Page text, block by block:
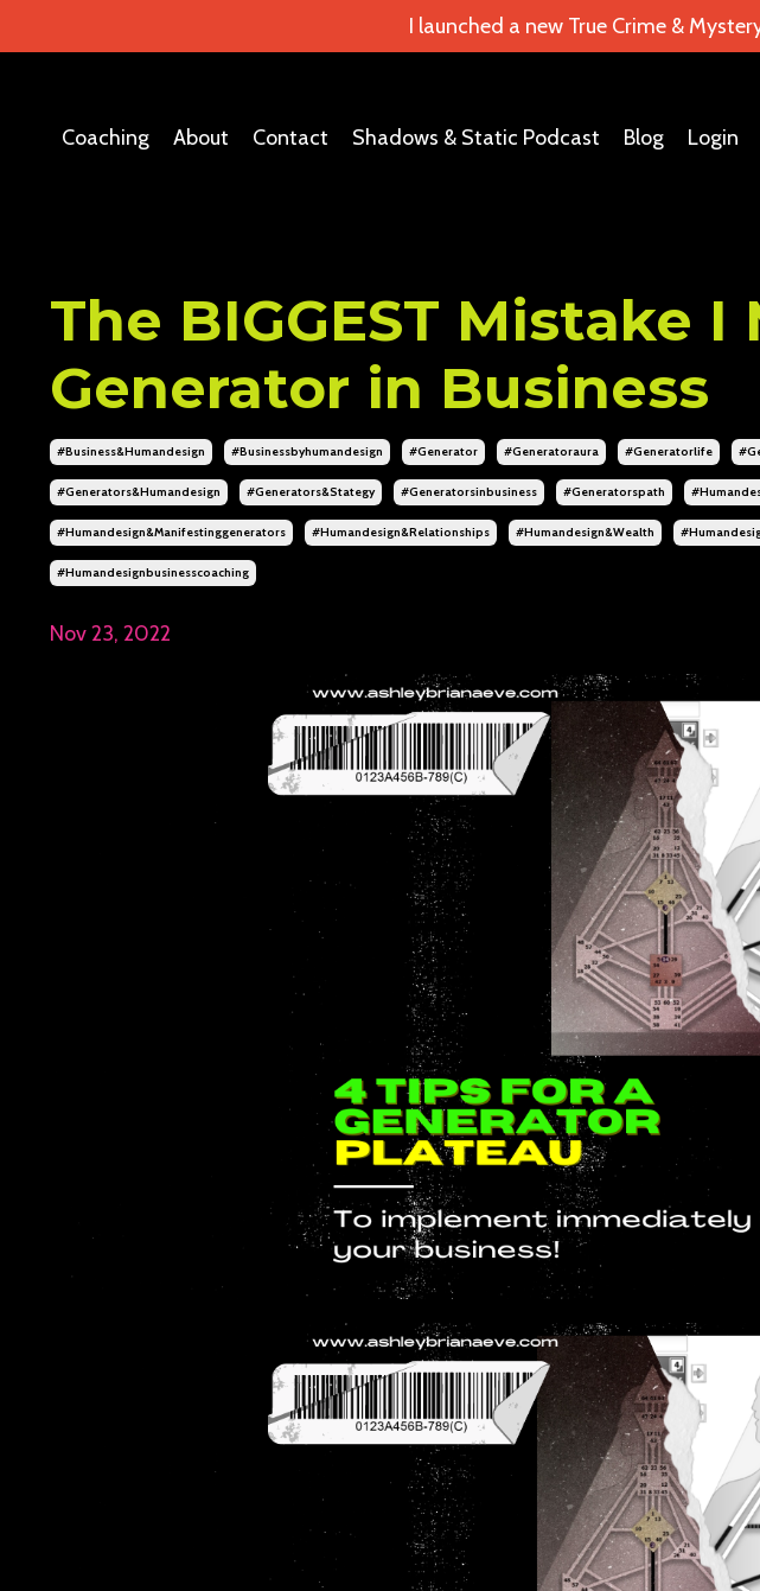
I launched a new True Crime &
Coaching About Contact Shadows & Static Podcast Blog Login
The BIGGEST Mistake I
Generator in Business
#business&humandesign #businessbyhumandesign #generator #generatoraura #generatorlife
#generators&humandesign #generators&stategy #generatorsinbusiness #generatorspath
#humandesign&manifestinggenerators #humandesign&relationships #humandesign&wealth
#humandesignbusinesscoaching
Nov 23, 2022